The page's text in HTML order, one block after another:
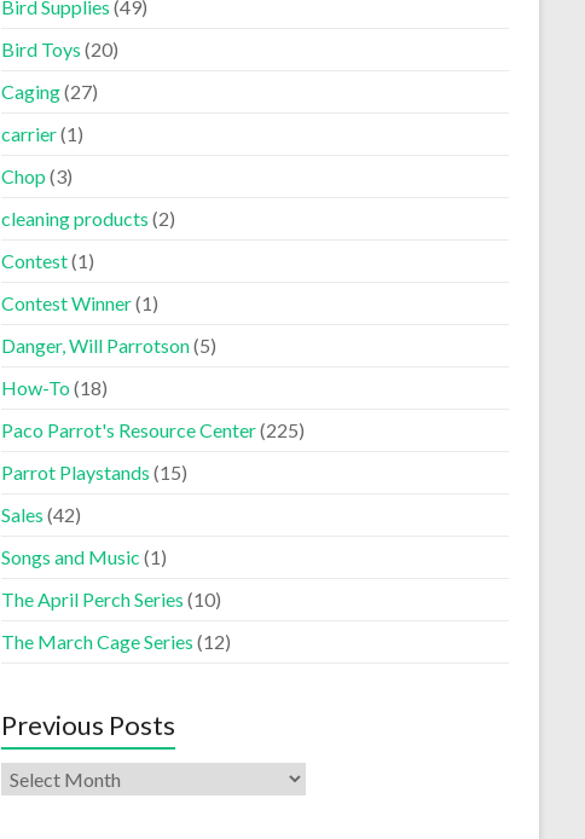
Bird Supplies (49)
Bird Toys (20)
Caging(27)
carrier(1)
Chop (3)
cleaning products (2)
Contest(1)
Contest Winner(1)
Danger, Will Parrotson(5)
How-To(18)
Paco Parrot's Resource Center(225)
Parrot Playstands (15)
Sales (42)
Songs and Music (1)
The April Perch Series (10)
The March Cage Series (12)
Previous Posts